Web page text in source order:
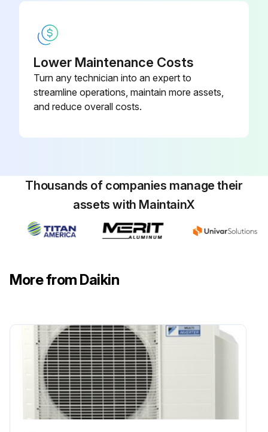
Lower Maintenance Costs
Turn any technician into an expert to
streamline operations, maintain more assets,
and reduce overall costs.
Thousands of companies manage their
assets with MaintainX
More from Daikin